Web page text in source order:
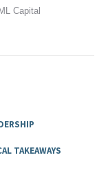
Capital
TAKEAWAYS